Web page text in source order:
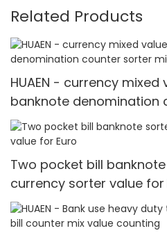
Related Products
HUAEN - currency mixed
banknote denomination
value counting
Two pocket bill
currency sorter value for